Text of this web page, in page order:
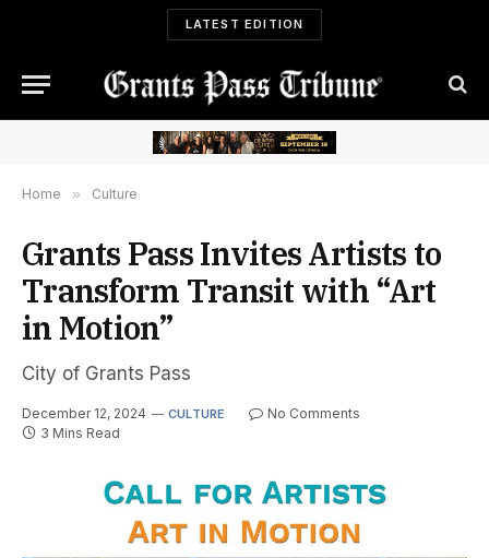
LATEST EDITION
Home » Culture
Grants Pass Invites Artists to
Transform Transit with “Art
in Motion”
City of Grants Pass
December 12, 2024 CULTURE
No Comments
3 Mins Read